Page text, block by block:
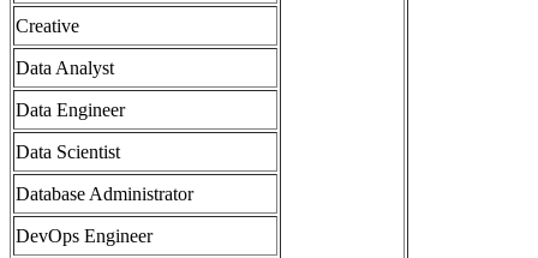
Creative
Data Analyst
Data Engineer
Data Scientist
Database Administrator
DevOps Engineer